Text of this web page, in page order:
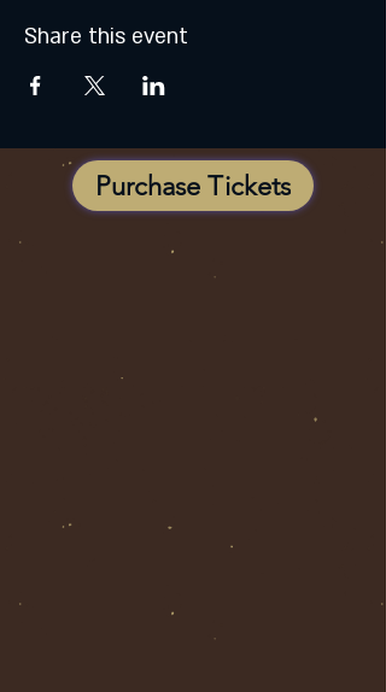
Share this event
Purchase Tickets